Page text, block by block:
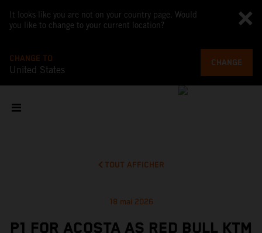
It looks like you are not on your country page. Would
you like to change to your current location?
CHANGE TO
United States
CHANGE
TOUT AFFICHER
18 mai 2026
P1 FOR ACOSTA AS RED BULL KTM